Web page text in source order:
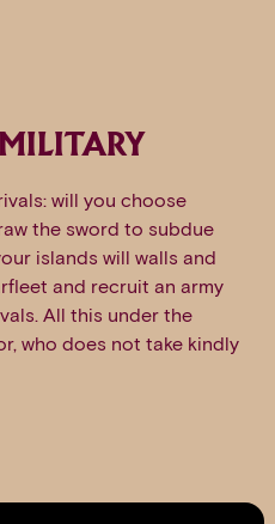
will you choose
the sword to subdue
islands will walls and
and recruit an army
All this under the
who does not take kindly